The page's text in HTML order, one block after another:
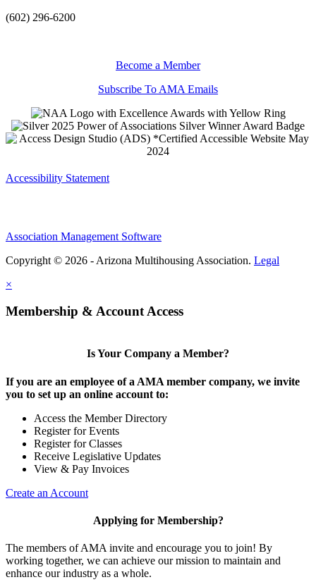
(602) 296-6200
Become a Member
Subscribe To AMA Emails
Accessibility Statement
Association Management Software
Copyright © 2026 - Arizona Multihousing Association. Legal
×
Membership & Account Access
Is Your Company a Member?
If you are an employee of a AMA member company, we invite
you to set up an online account to:
Access the Member Directory
Register for Events
Register for Classes
Receive Legislative Updates
View & Pay Invoices
Create an Account
Applying for Membership?
The members of AMA invite and encourage you to join! By
working together, we can achieve our mission to maintain and
enhance our industry as a whole.